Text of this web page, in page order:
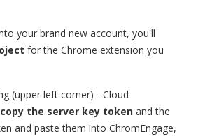
your brand new account, you'll
for the Chrome extension you
(upper left corner) - Cloud
copy the server key token and the
and paste them into ChromEngage,